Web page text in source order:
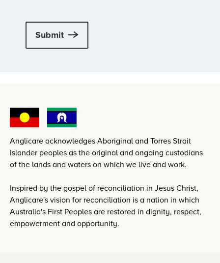
Submit
Anglicare acknowledges Aboriginal and Torres Strait
Islander peoples as the original and ongoing custodians
of the lands and waters on which we live and work.
Inspired by the gospel of reconciliation in Jesus Christ,
Anglicare's vision for reconciliation is a nation in which
Australia's First Peoples are restored in dignity, respect,
empowerment and opportunity.